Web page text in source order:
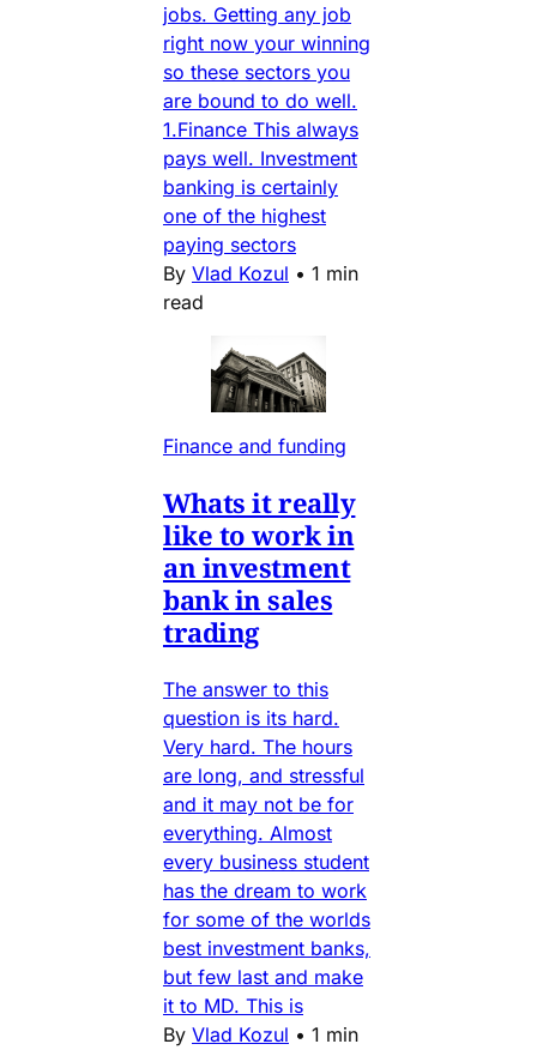
jobs. Getting any job
right now your winning
so these sectors you
are bound to do well.
1.Finance This always
pays well. Investment
banking is certainly
one of the highest
paying sectors
By Vlad Kozul • 1 min
read
Finance and funding
Whats it really
like to work in
an investment
bank in sales
trading
The answer to this
question is its hard.
Very hard. The hours
are long, and stressful
and it may not be for
everything. Almost
every business student
has the dream to work
for some of the worlds
best investment banks,
but few last and make
it to MD. This is
By Vlad Kozul • 1 min